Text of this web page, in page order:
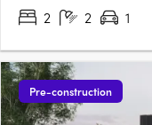
2
2 1
Pre-construction